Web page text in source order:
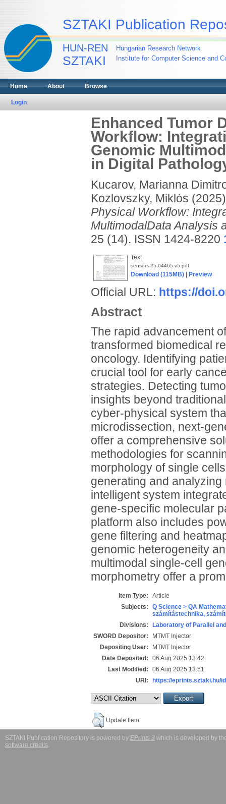
SZTAKI Publication
HUN-REN
SZTAKI
Hungarian Research Network
Institute for Computer Science and
Home About Browse
Login
Enhanced Tumor
Workflow:
Genomic
in Digital
Kucarov, Marianna
Kozlovszky, Miklós
Physical Workflow:
MultimodalData Analysis
25 (14). ISSN 1424-8220
Text
sensors-25-04465-v5.pdf
Download (115MB)| Preview
Official URL: https://
Abstract
The rapid advancement
transformed biomedical
oncology. Identifying
crucial tool for early
strategies. Detecting
insights beyond
cyber-physical system
microdissection, next-
offer a comprehensive
methodologies for
morphology of single
generating and analyzing
intelligent system
gene-specific molecular
platform also includes
gene filtering and
genomic heterogeneity
multimodal single-cell
morphometry offer a
Item Type:
Article
Subjects:
Q Science > QA
számítástechnika,
Divisions:
Laboratory of Parallel
SWORD Depositor:
MTMT Injector
Depositing User:
MTMT Injector
Date Deposited:
06 Aug 2025 13:42
Last Modified:
06 Aug 2025 13:51
URI:
https://eprints.sztaki.hu/
Update Item
SZTAKI Publication Repository is powered by EPrints 3 which is developed by
software credits.